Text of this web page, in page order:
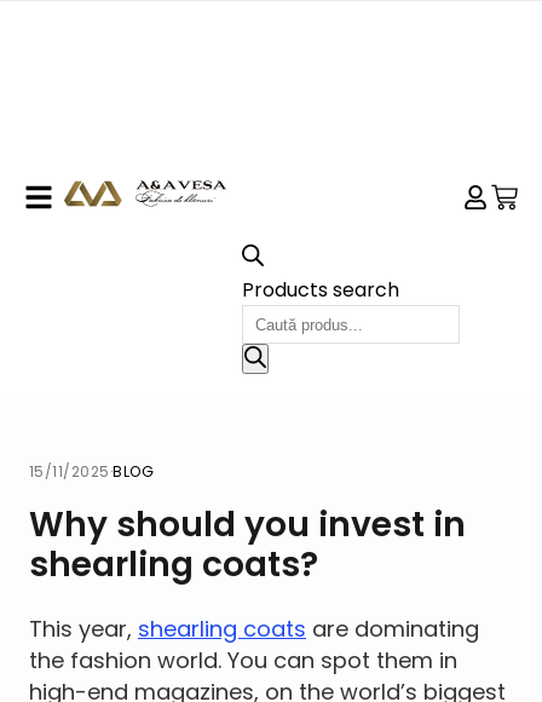
Products search
15/11/2025·BLOG
Why should you invest in
shearling coats?
This year, shearling coats are dominating
the fashion world. You can spot them in
high-end magazines, on the world’s biggest